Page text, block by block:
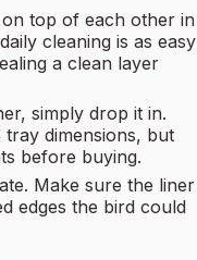
top of each other in
cleaning is as easy
a clean layer
simply drop it in.
dimensions, but
before buying.
Make sure the liner
edges the bird could